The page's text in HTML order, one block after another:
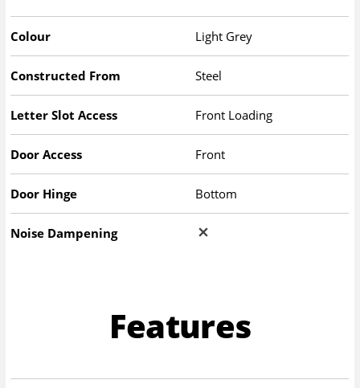
Colour Light Grey
Constructed From Steel
Letter Slot Access Front Loading
Door Access Front
Door Hinge Bottom
Noise Dampening
Features